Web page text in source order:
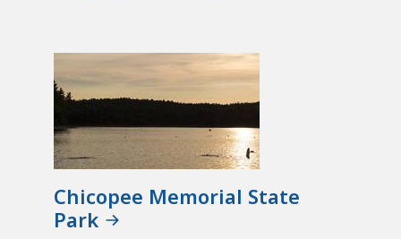
Chicopee Memorial State
Park